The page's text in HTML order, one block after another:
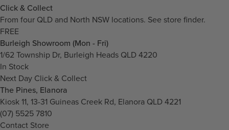
Click & Collect
From four QLD and North NSW locations. See store finder.
FREE
Burleigh Showroom (Mon - Fri)
1/62 Township Dr, Burleigh Heads QLD 4220
In Stock
Next Day Click & Collect
The Pines, Elanora
Kiosk 11, 13-31 Guineas Creek Rd, Elanora QLD 4221
(07) 5525 7810
Contact Store